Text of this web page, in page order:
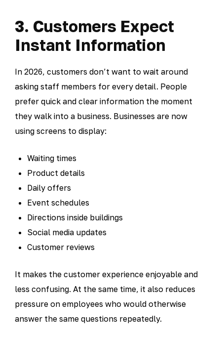
3. Customers Expect
Instant Information
In 2026, customers don’t want to wait around
asking staff members for every detail. People
prefer quick and clear information the moment
they walk into a business. Businesses are now
using screens to display:
Waiting times
Product details
Daily offers
Event schedules
Directions inside buildings
Social media updates
Customer reviews
It makes the customer experience enjoyable and
less confusing. At the same time, it also reduces
pressure on employees who would otherwise
answer the same questions repeatedly.